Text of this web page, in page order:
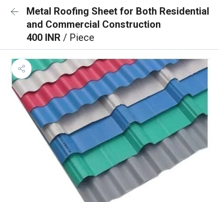
Metal Roofing Sheet for Both Residential
and Commercial Construction
400 INR / Piece